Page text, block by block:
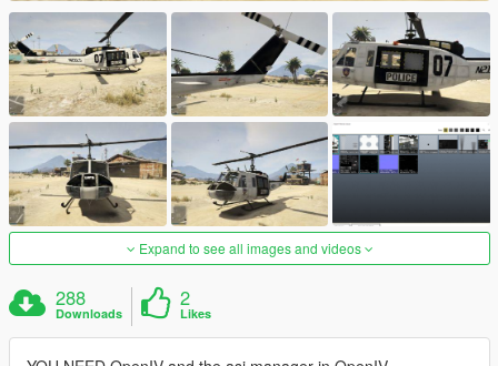
Expand to see all images and videos
288
Downloads
2
Likes